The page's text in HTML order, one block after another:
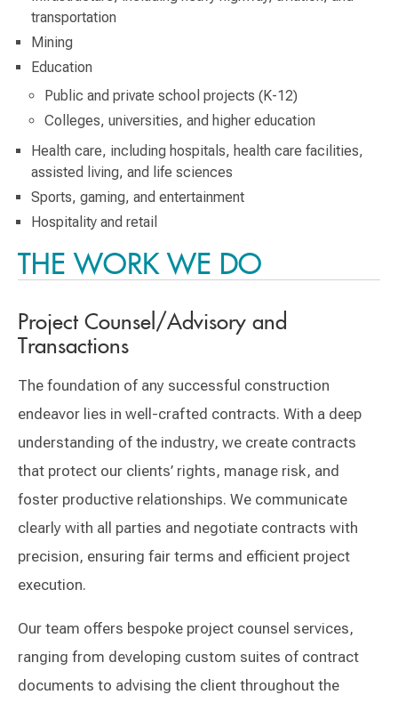
transportation
Mining
Education
Public and private school projects (K-12)
Colleges, universities, and higher education
Health care, including hospitals, health care facilities,
assisted living, and life sciences
Sports, gaming, and entertainment
Hospitality and retail
THE WORK WE DO
Project Counsel/Advisory and
Transactions
The foundation of any successful construction
endeavor lies in well-crafted contracts. With a deep
understanding of the industry, we create contracts
that protect our clients’ rights, manage risk, and
foster productive relationships. We communicate
clearly with all parties and negotiate contracts with
precision, ensuring fair terms and efficient project
execution.
Our team offers bespoke project counsel services,
ranging from developing custom suites of contract
documents to advising the client throughout the